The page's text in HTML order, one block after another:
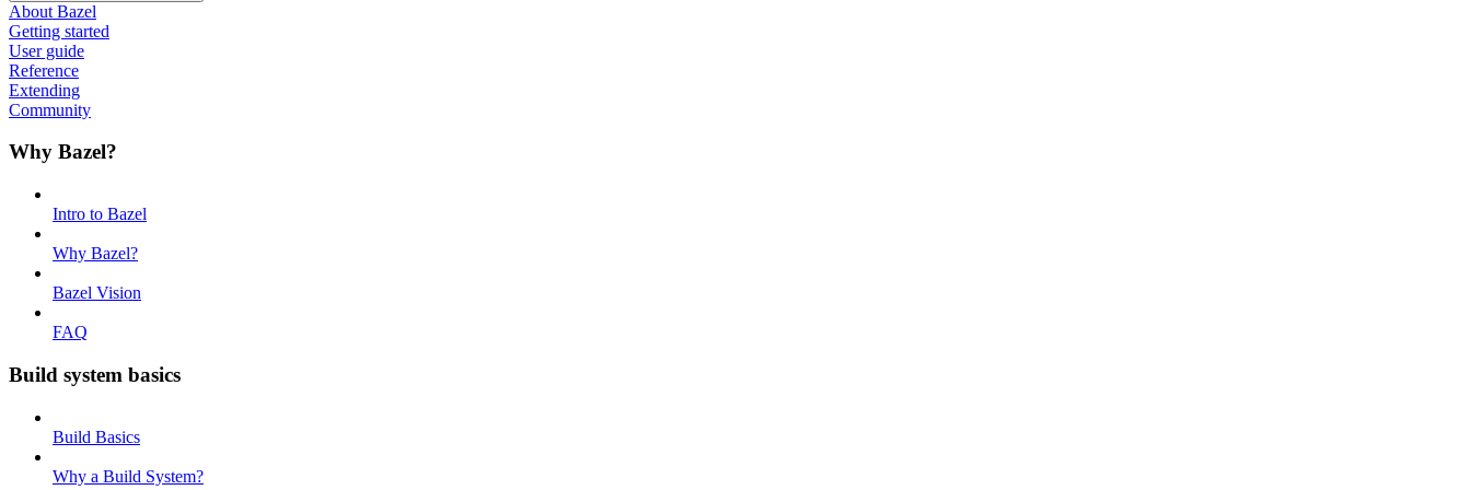
About Bazel
Getting started
User guide
Reference
Extending
Community
Why Bazel?
Intro to Bazel
Why Bazel?
Bazel Vision
FAQ
Build system basics
Build Basics
Why a Build System?